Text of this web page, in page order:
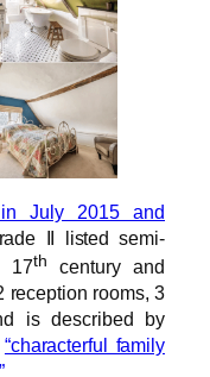
in July 2015 and
II listed semi-
17th
century and
reception rooms, 3
is described by
“characterful family